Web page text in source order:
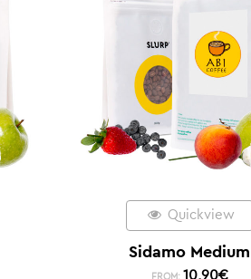
Quickview
Sidamo Medium
FROM: 10,90€